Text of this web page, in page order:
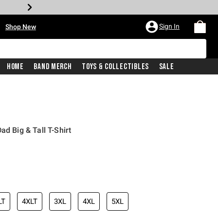
Shop New Sign In
Home Band Merch Toys & Collectibles Sale
Big & Tall T-Shirt
price is
4XLT 3XL 4XL 5XL